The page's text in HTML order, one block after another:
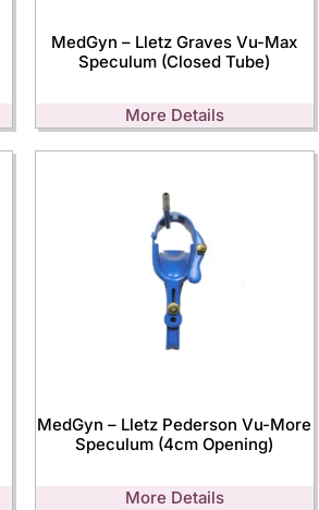
MedGyn – Lletz Graves Vu-Max
Speculum (Closed Tube)
More Details
MedGyn – Lletz Pederson Vu-More
Speculum (4cm Opening)
More Details